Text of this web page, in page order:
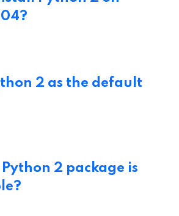
2 as the default
2 package is